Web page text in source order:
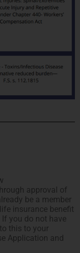
approval of
be a member
insurance benefit
you do not have
this to your
Application and